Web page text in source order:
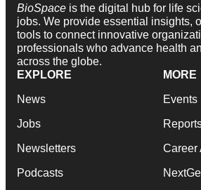
BioSpace is the digital hub for life
jobs. We provide essential insights,
tools to connect innovative
professionals who advance health
across the globe.
EXPLORE
News
Jobs
Newsletters
Podcasts
MORE
Events
Career